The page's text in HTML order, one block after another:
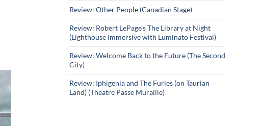
Review: Other People (Canadian Stage)
Review: Robert LePage’s The Library at Night
(Lighthouse Immersive with Luminato Festival)
Review: Welcome Back to the Future (The Second
City)
Review: Iphigenia and The Furies (on Taurian
Land) (Theatre Passe Muraille)